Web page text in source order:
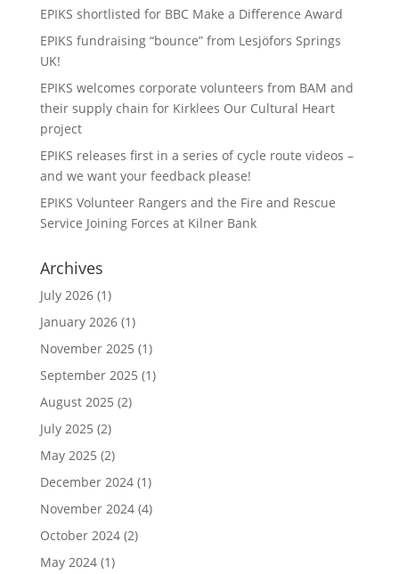
EPIKS shortlisted for BBC Make a Difference Award
EPIKS fundraising “bounce” from Lesjӧfors Springs
UK!
EPIKS welcomes corporate volunteers from BAM and
their supply chain for Kirklees Our Cultural Heart
project
EPIKS releases first in a series of cycle route videos –
and we want your feedback please!
EPIKS Volunteer Rangers and the Fire and Rescue
Service Joining Forces at Kilner Bank
Archives
July 2026(1)
January 2026(1)
November 2025 (1)
September 2025 (1)
August 2025 (2)
July 2025 (2)
May 2025 (2)
December 2024(1)
November 2024(4)
October 2024(2)
May 2024(1)